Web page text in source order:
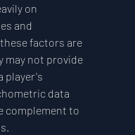
on
and
factors are
may not provide
player's
data
complement to